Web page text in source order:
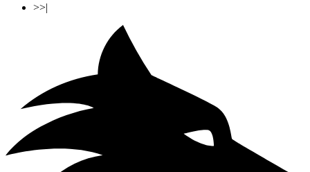
>>|